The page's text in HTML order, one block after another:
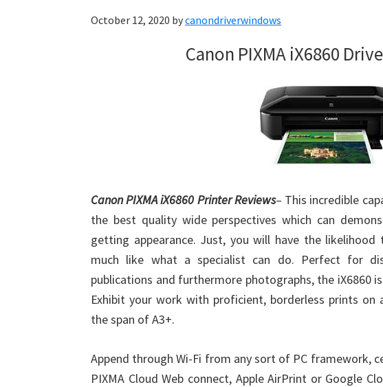
October 12, 2020 bycanondriverwindows
Canon PIXMA iX6860
Canon PIXMA iX6860 Printer Reviews– This incredible
the best quality wide perspectives which can
getting appearance. Just, you will have the
much like what a specialist can do. Perfect for
publications and furthermore photographs, the iX6860
Exhibit your work with proficient, borderless prints on
the span of A3+.
Append through Wi-Fi from any sort of PC framework,
PIXMA Cloud Web connect, Apple AirPrint or Google